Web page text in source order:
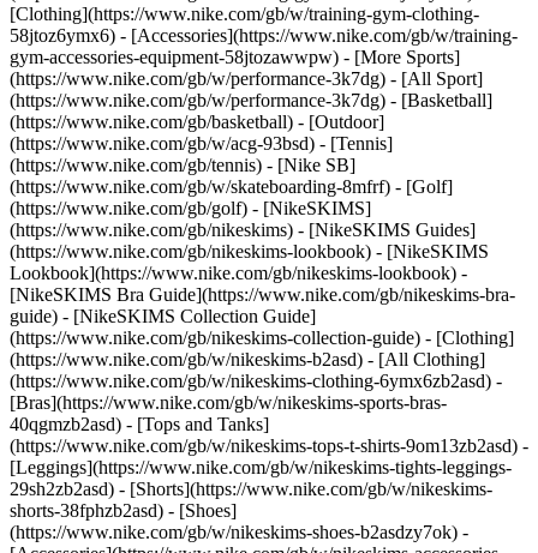
[Clothing](https://www.nike.com/gb/w/training-gym-clothing-
58jtoz6ymx6) - [Accessories](https://www.nike.com/gb/w/training-
gym-accessories-equipment-58jtozawwpw) - [More Sports]
(https://www.nike.com/gb/w/performance-3k7dg) - [All Sport]
(https://www.nike.com/gb/w/performance-3k7dg) - [Basketball]
(https://www.nike.com/gb/basketball) - [Outdoor]
(https://www.nike.com/gb/w/acg-93bsd) - [Tennis]
(https://www.nike.com/gb/tennis) - [Nike SB]
(https://www.nike.com/gb/w/skateboarding-8mfrf) - [Golf]
(https://www.nike.com/gb/golf) - [NikeSKIMS]
(https://www.nike.com/gb/nikeskims) - [NikeSKIMS Guides]
(https://www.nike.com/gb/nikeskims-lookbook) - [NikeSKIMS
Lookbook](https://www.nike.com/gb/nikeskims-lookbook) -
[NikeSKIMS Bra Guide](https://www.nike.com/gb/nikeskims-bra-
guide) - [NikeSKIMS Collection Guide]
(https://www.nike.com/gb/nikeskims-collection-guide) - [Clothing]
(https://www.nike.com/gb/w/nikeskims-b2asd) - [All Clothing]
(https://www.nike.com/gb/w/nikeskims-clothing-6ymx6zb2asd) -
[Bras](https://www.nike.com/gb/w/nikeskims-sports-bras-
40qgmzb2asd) - [Tops and Tanks]
(https://www.nike.com/gb/w/nikeskims-tops-t-shirts-9om13zb2asd) -
[Leggings](https://www.nike.com/gb/w/nikeskims-tights-leggings-
29sh2zb2asd) - [Shorts](https://www.nike.com/gb/w/nikeskims-
shorts-38fphzb2asd) - [Shoes]
(https://www.nike.com/gb/w/nikeskims-shoes-b2asdzy7ok) -